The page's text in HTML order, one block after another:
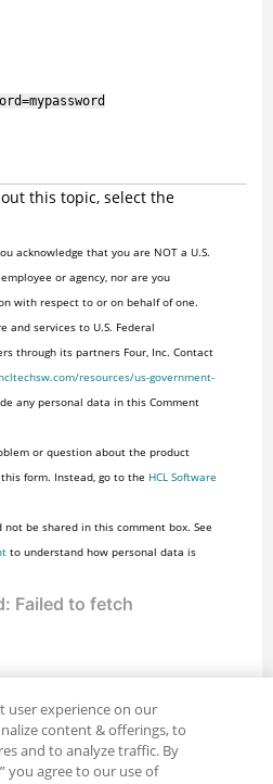
this topic, select the
acknowledge that you are NOT a U.S.
or agency, nor are you
with respect to or on behalf of one.
and services to U.S. Federal
through its partners Four, Inc. Contact
resources/us-government-
any personal data in this Comment
or question about the product
form. Instead, go to the HCL Software
not be shared in this comment box. See
to understand how personal data is
user experience on our
content & offerings, to
and to analyze traffic. By
you agree to our use of